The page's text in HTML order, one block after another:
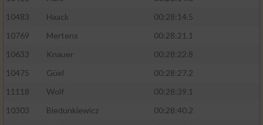
10483
Haack
00:28:14.5
10769
Mertens
00:28:21.1
10633
Knauer
00:28:22.8
10475
Güel
00:28:27.2
11118
Wolf
00:28:39.1
10303
Biedunkiewicz
00:28:40.2